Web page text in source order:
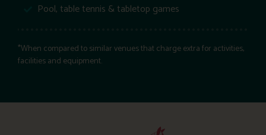
Pool, table tennis & tabletop games
*When compared to similar venues that charge extra for activities,
facilities and equipment.